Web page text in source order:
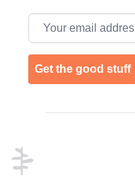
Email address
Get the good stuff